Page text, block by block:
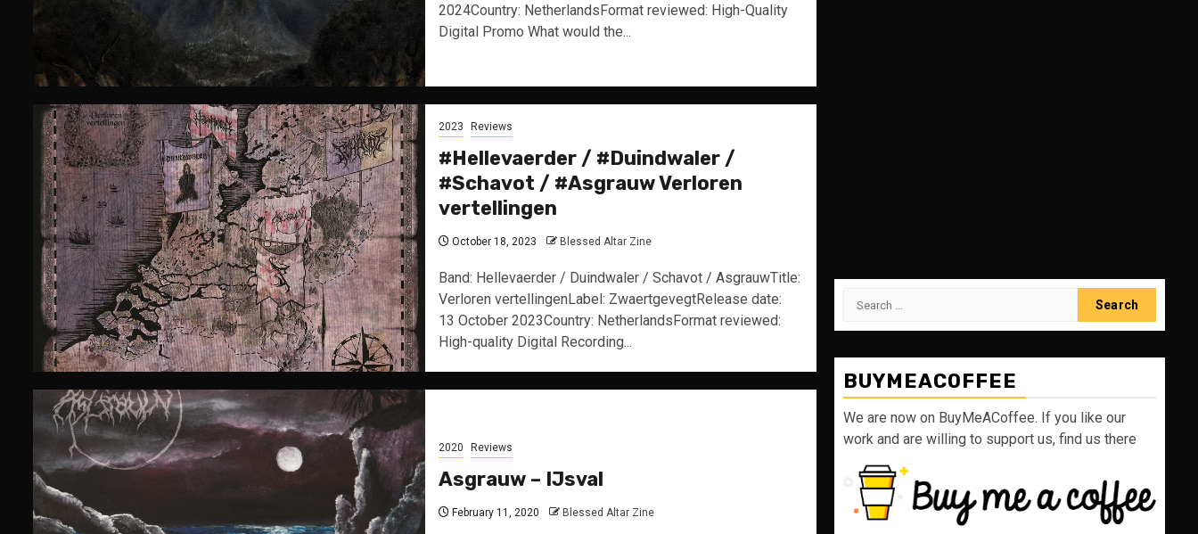
2024Country: NetherlandsFormat reviewed: High-Quality
Digital Promo What would the...
2023 Reviews
#Hellevaerder / #Duindwaler /
#Schavot / #Asgrauw Verloren
vertellingen
October 18, 2023 Blessed Altar Zine
Band: Hellevaerder / Duindwaler / Schavot / AsgrauwTitle:
Verloren vertellingenLabel: ZwaertgevegtRelease date:
13 October 2023Country: NetherlandsFormat reviewed:
High-quality Digital Recording...
2020 Reviews
Asgrauw – IJsval
February 11, 2020 Blessed Altar Zine
Search
BUYMEACOFFEE
We are now on BuyMeACoffee. If you like our
work and are willing to support us, find us there